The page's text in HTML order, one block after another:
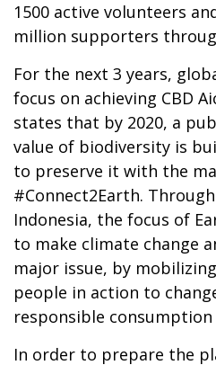
1500 active volunteers
million supporters
For the next 3 years,
focus on achieving CBD
states that by 2020, a
value of biodiversity is
to preserve it with the
#Connect2Earth.
Indonesia, the focus of
to make climate change
major issue, by
people in action to
responsible
In order to prepare the